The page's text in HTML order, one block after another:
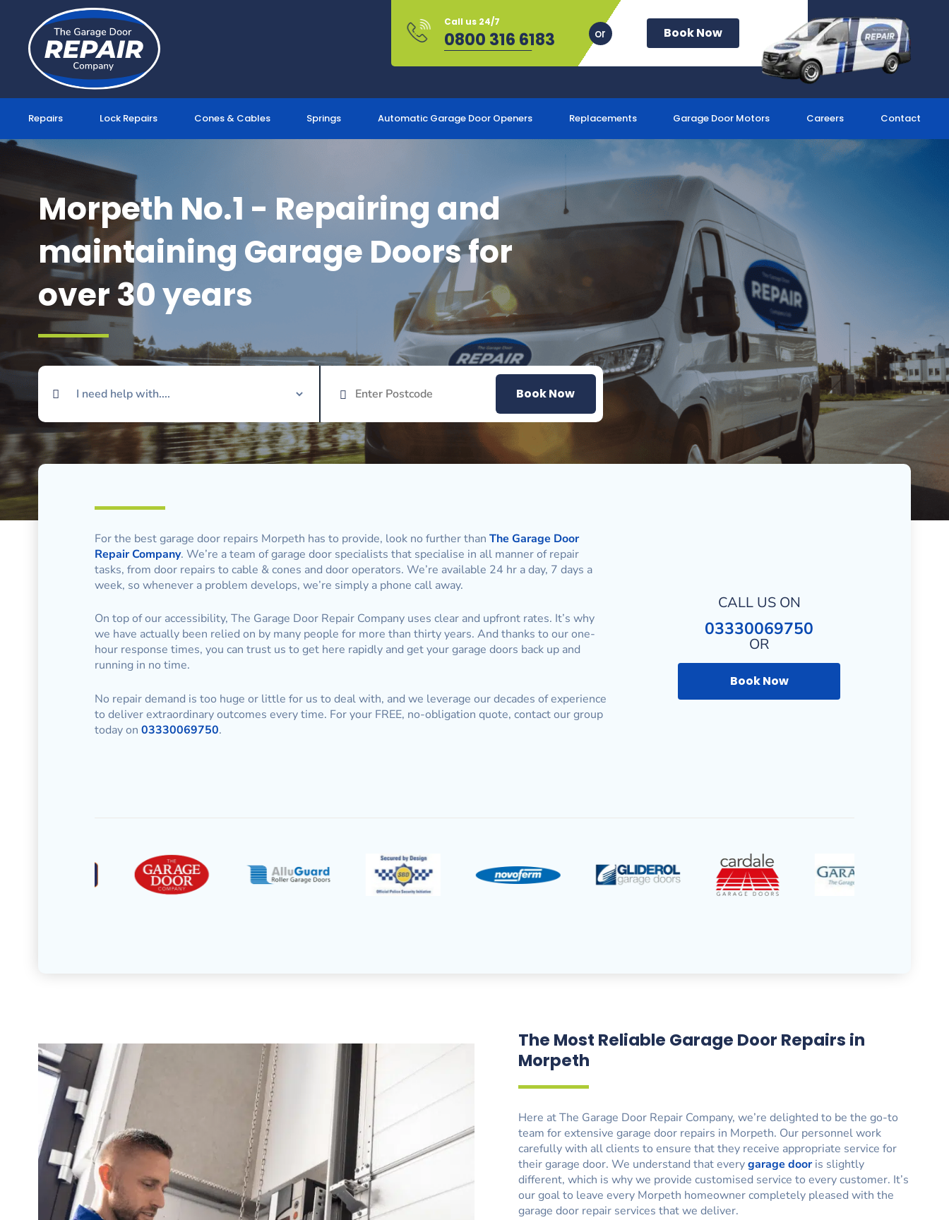
content
Call us 24/7
0800 316 6183 Book Now
Repairs Lock Repairs Cones & Cables Springs Automatic Garage Door Openers Replacements Garage Door Motors Careers Contact
Morpeth No.1 - Repairing and
maintaining Garage Doors for
over 30 years
Book Now
For the best garage door repairs Morpeth has to provide, look no further than The Garage Door
Repair Company. We’re a team of garage door specialists that specialise in all manner of repair
tasks, from door repairs to cable & cones and door operators. We’re available 24 hr a day, 7 days a
week, so whenever a problem develops, we’re simply a phone call away.
On top of our accessibility, The Garage Door Repair Company uses clear and upfront rates. It’s why
we have actually been relied on by many people for more than thirty years. And thanks to our one-
hour response times, you can trust us to get here rapidly and get your garage doors back up and
running in no time.
No repair demand is too huge or little for us to deal with, and we leverage our decades of experience
to deliver extraordinary outcomes every time. For your FREE, no-obligation quote, contact our group
today on 03330069750.
CALL US ON
03330069750
OR
Book Now
The Most Reliable Garage Door Repairs in
Morpeth
Here at The Garage Door Repair Company, we’re delighted to be the go-to
team for extensive garage door repairs in Morpeth. Our personnel work
carefully with all clients to ensure that they receive appropriate service for
their garage door. We understand that everygarage dooris slightly
different, which is why we provide customised service to every customer. It’s
our goal to leave every Morpeth homeowner completely pleased with the
garage door repair services that we deliver.